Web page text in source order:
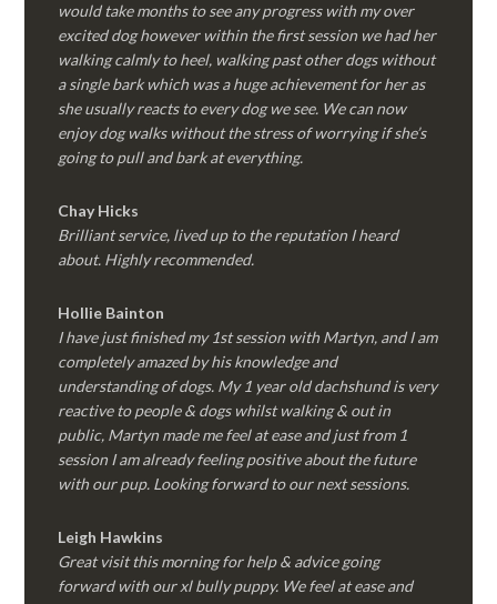
would take months to see any progress with my over
excited dog however within the first session we had her
walking calmly to heel, walking past other dogs without
a single bark which was a huge achievement for her as
she usually reacts to every dog we see. We can now
enjoy dog walks without the stress of worrying if she’s
going to pull and bark at everything.
Chay Hicks
Brilliant service, lived up to the reputation I heard
about. Highly recommended.
Hollie Bainton
I have just finished my 1st session with Martyn, and I am
completely amazed by his knowledge and
understanding of dogs. My 1 year old dachshund is very
reactive to people & dogs whilst walking & out in
public, Martyn made me feel at ease and just from 1
session I am already feeling positive about the future
with our pup. Looking forward to our next sessions.
Leigh Hawkins
Great visit this morning for help & advice going
forward with our xl bully puppy. We feel at ease and